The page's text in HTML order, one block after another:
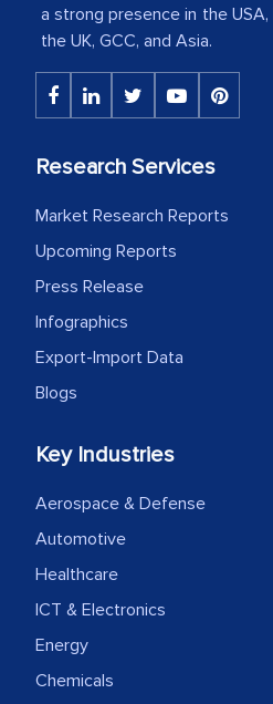
The decision to
portion of clinical
initially met with
process proved to be
facilitating and
outsourcing
expertise, guidance,
as a liaison between
the outsourced
Head of Planning - A
thoroughness of
professionalism,
robustness of the
to encourage us
strategies and the
analytical framework
a strong presence in the
the UK, GCC, and Asia.
Research Services
Market Research Reports
Upcoming Reports
Press Release
Infographics
Export-Import Data
Blogs
Key Industries
Aerospace & Defense
Automotive
Healthcare
ICT & Electronics
Energy
Chemicals